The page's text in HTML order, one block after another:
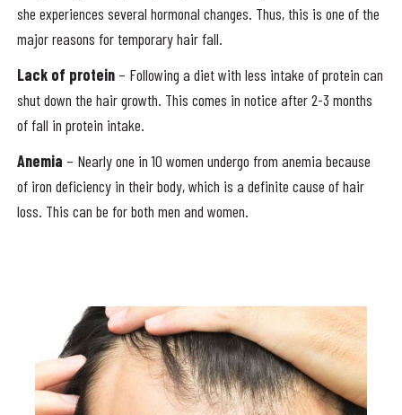
she experiences several hormonal changes. Thus, this is one of the
major reasons for temporary hair fall.
Lack of protein – Following a diet with less intake of protein can
shut down the hair growth. This comes in notice after 2-3 months
of fall in protein intake.
Anemia – Nearly one in 10 women undergo from anemia because
of iron deficiency in their body, which is a definite cause of hair
loss. This can be for both men and women.